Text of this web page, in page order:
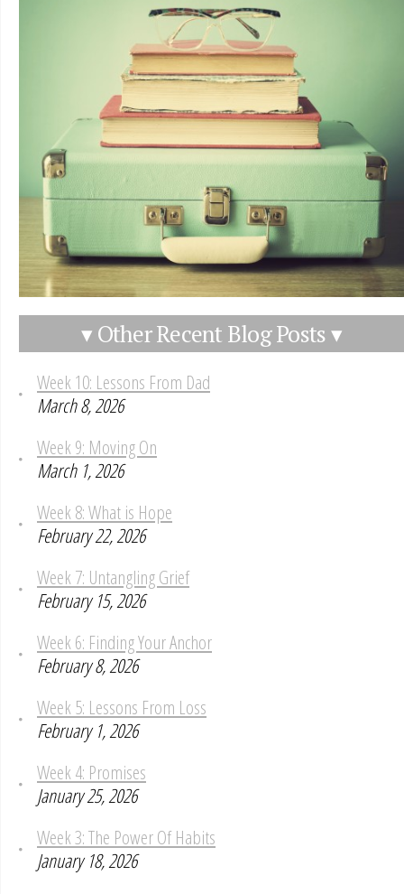
▾ Other Recent Blog Posts ▾
Week 10: Lessons From Dad
March 8, 2026
Week 9: Moving On
March 1, 2026
Week 8: What is Hope
February 22, 2026
Week 7: Untangling Grief
February 15, 2026
Week 6: Finding Your Anchor
February 8, 2026
Week 5: Lessons From Loss
February 1, 2026
Week 4: Promises
January 25, 2026
Week 3: The Power Of Habits
January 18, 2026